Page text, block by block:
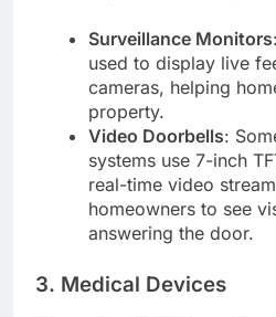
Surveillance Monitors
used to display live
cameras, helping
property.
Video Doorbells:
systems use 7-inch
real-time video
homeowners to see
answering the door.
3. Medical Devices